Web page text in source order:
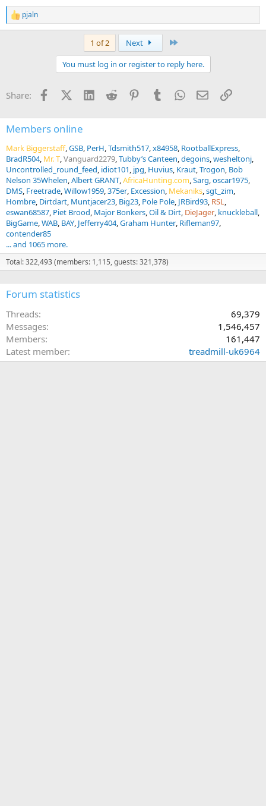
R
e
s
pjaln
1 of 2 Next
You must log in or register to reply here.
Share: FacebookX (Twitter)
LinkedInReddit PinterestTumblrWhatsApp
EmailLink
Members online
Mark Biggerstaff GSB PerH Tdsmith517 x84958 RootballExpress
BradR504 Mr. T Vanguard2279 Tubby’s Canteen degoins wesheltonj
Uncontrolled_round_feed idiot101 jpg Huvius Kraut Trogon Bob
Nelson 35Whelen Albert GRANT AfricaHunting.com Sarg oscar1975
DMS Freetrade Willow1959 375er Excession Mekaniks sgt_zim
Hombre Dirtdart Muntjacer23 Big23 Pole Pole JRBird93 RSL
eswan68587 Piet Brood Major Bonkers Oil & Dirt DieJager knuckleball
BigGame WAB BAY Jefferry404 Graham Hunter Rifleman97
contender85
... and 1065 more.
Total: 322,493 (members: 1,115, guests: 321,378)
Forum statistics
Threads
69,379
Messages
1,546,457
Members
161,447
Latest member
treadmill-uk6964